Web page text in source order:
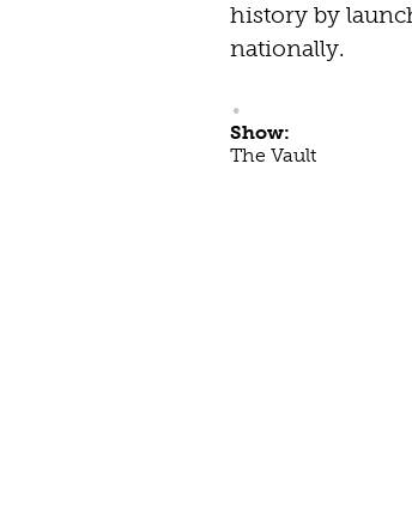
history by
nationally.
Show:
The Vault